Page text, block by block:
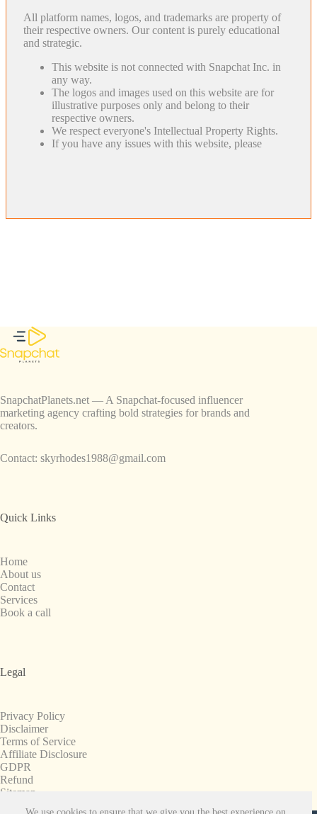
All platform names, logos, and trademarks are property of
their respective owners. Our content is purely educational
and strategic.
This website is not connected with Snapchat Inc. in
any way.
The logos and images used on this website are for
illustrative purposes only and belong to their
respective owners.
We respect everyone's Intellectual Property Rights.
If you have any issues with this website, please
SnapchatPlanets.net — A Snapchat-focused influencer
marketing agency crafting bold strategies for brands and
creators.
Contact: skyrhodes1988@gmail.com
Quick Links
Home
About us
Contact
Services
Book a call
Legal
Privacy Policy
Disclaimer
Terms of Service
Affiliate Disclosure
GDPR
Refund
Sitemap